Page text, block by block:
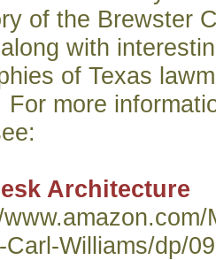
of the Brewster
with
of Texas
For more
Architecture
Carl-Williams/dp/